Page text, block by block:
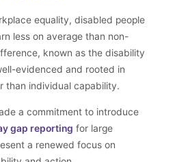
equality, disabled people
less on average than non-
known as the disability
evidenced and rooted in
than individual capability.
a commitment to introduce
gap reporting for large
a renewed focus on